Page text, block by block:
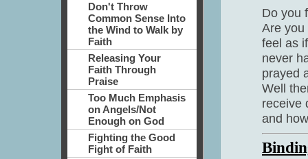
Don't Throw
Common Sense Into
the Wind to Walk by
Faith
Releasing Your
Faith Through
Praise
Too Much Emphasis
on Angels/Not
Enough on God
Fighting the Good
Fight of Faith
Do you
Are you
feel as
never
prayed
Well
receive
and